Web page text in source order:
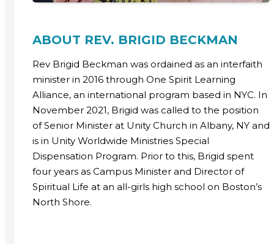
ABOUT REV. BRIGID BECKMAN
Rev Brigid Beckman was ordained as an interfaith
minister in 2016 through One Spirit Learning
Alliance, an international program based in NYC. In
November 2021, Brigid was called to the position
of Senior Minister at Unity Church in Albany, NY and
is in Unity Worldwide Ministries Special
Dispensation Program. Prior to this, Brigid spent
four years as Campus Minister and Director of
Spiritual Life at an all-girls high school on Boston’s
North Shore.